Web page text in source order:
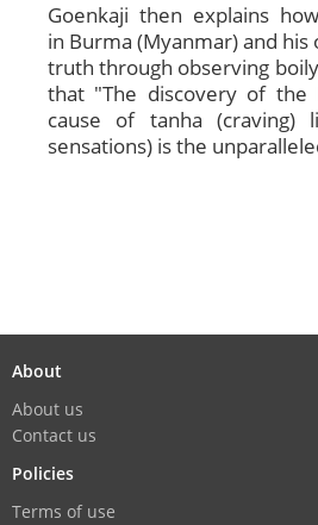
Goenkaji then explains
in Burma (Myanmar) and
truth through observing
that "The discovery of the
cause of tanha (craving)
sensations) is the
About
About us
Contact us
Policies
Terms of use